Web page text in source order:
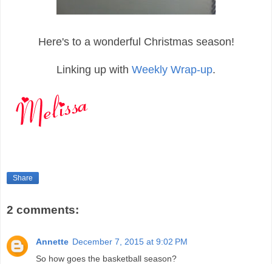
Here's to a wonderful Christmas season!
Linking up with Weekly Wrap-up.
Share
2 comments:
Annette December 7, 2015 at 9:02 PM
So how goes the basketball season?